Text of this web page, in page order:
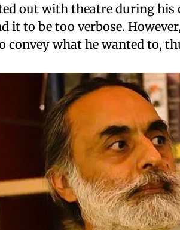
out with theatre during his
it to be too verbose.
convey what he wanted to,